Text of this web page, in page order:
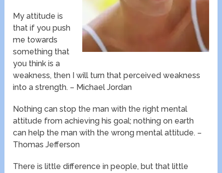
My attitude is
that if you push
me towards
something that
you think is a
weakness, then I will turn that perceived weakness
into a strength. – Michael Jordan
Nothing can stop the man with the right mental
attitude from achieving his goal; nothing on earth
can help the man with the wrong mental attitude. –
Thomas Jefferson
There is little difference in people, but that little